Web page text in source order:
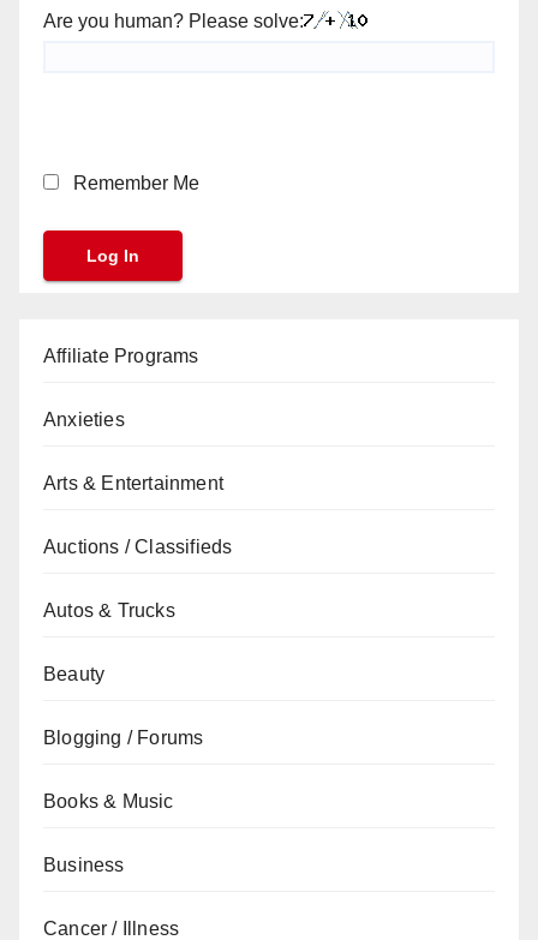
Are you human? Please solve:
Remember Me
Affiliate Programs
Anxieties
Arts & Entertainment
Auctions / Classifieds
Autos & Trucks
Beauty
Blogging / Forums
Books & Music
Business
Cancer / Illness